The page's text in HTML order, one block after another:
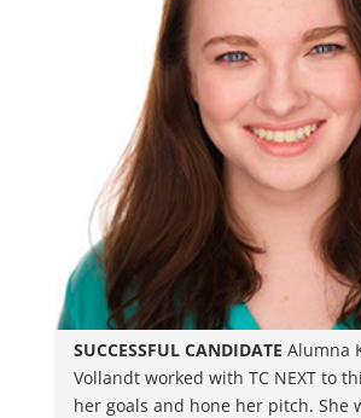
SUCCESSFUL CANDIDATE Alumna
Vollandt worked with TC NEXT to
her goals and hone her pitch. She